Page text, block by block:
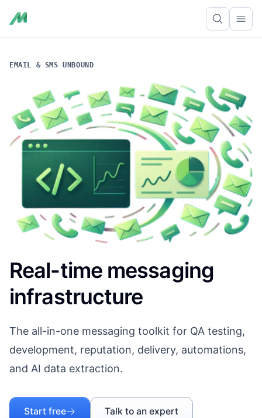
EMAIL & SMS UNBOUND
Real-time messaging
infrastructure
The all-in-one messaging toolkit for QA testing,
development, reputation, delivery, automations,
and AI data extraction.
Start free Talk to an expert